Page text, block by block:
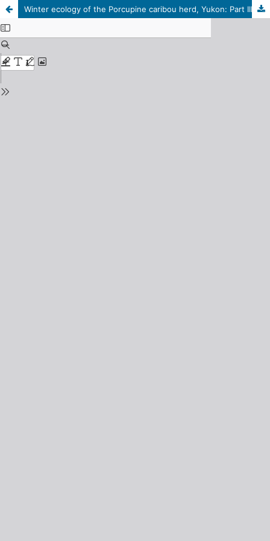
Winter ecology of the Porcupine caribou herd, Yukon: Part III, Role of day length in determining activity pattern and estimating percent lying